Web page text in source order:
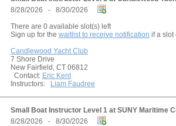
8/28/2026 - 8/30/2026
There are 0 available slot(s) left
Sign up for the waitlist to receive notification if a slot
Candlewood Yacht Club
7 Shore Drive
New Fairfield, CT 06812
Contact: Eric Kent
Instructors:
Liam Faudree
Small Boat Instructor Level 1 at SUNY Maritime
8/28/2026 - 8/30/2026